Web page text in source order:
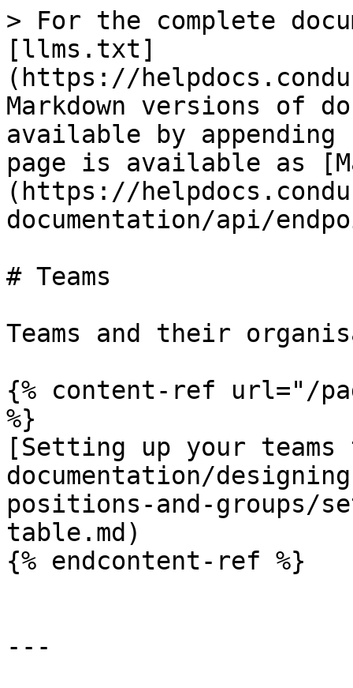
> For the complete
[llms.txt]
(https://
Markdown versions of
available by
page is available as
(https://
documentation/api/
# Teams
Teams and their
{% content-ref url="/
%}
[Setting up your
documentation/
positions-and-groups/
table.md)
{% endcontent-ref %}
---